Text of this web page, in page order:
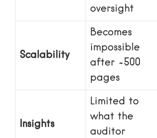
oversight
Scalability
Becomes
impossible
after ~500
pages
Insights
Limited to
what the
auditor